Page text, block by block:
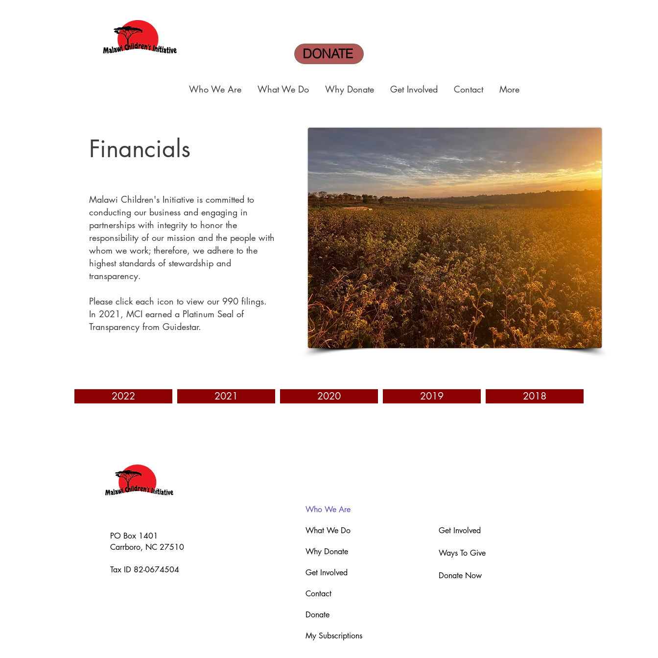
Who We Are What We Do Why Donate Get Involved Contact More
DONATE
Financials
Malawi Children's Initiative is committed to
conducting our business and engaging in
partnerships with integrity to honor the
responsibility of our mission and the people with
whom we work; therefore, we adhere to the
highest standards of stewardship and
transparency.
Please click each icon to view our 990 filings.
In 2021, MCI earned a Platinum Seal of
Transparency from Guidestar.
2022 2021 2020 2019 2018
PO Box 1401
Carrboro, NC 27510
Tax ID 82-0674504
Who We Are
What We Do
Why Donate
Get Involved
Contact
Donate
My Subscriptions
Get Involved
Ways To Give
Donate Now